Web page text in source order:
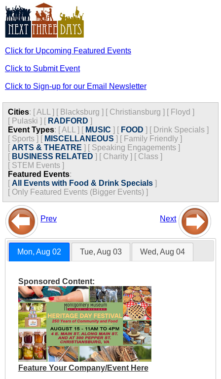
Click for Upcoming Featured Events
Click to Submit Event
Click to Sign-up for our Email Newsletter
Cities: [ALL ] [ Blacksburg ] [ Christiansburg ] [ Floyd ]
[ Pulaski ] [ RADFORD ]
Event Types: [ALL ] [ MUSIC ] [ FOOD ] [ Drink Specials ]
[ Sports ] [ MISCELLANEOUS ] [ Family Friendly ]
[ ARTS & THEATRE ] [ Speaking Engagements ]
[ BUSINESS RELATED ] [ Charity ] [ Class ]
[ STEM Events ]
Featured Events:
[ All Events with Food & Drink Specials ]
[ Only Featured Events (Bigger Events) ]
Prev Next
Mon, Aug 02 Tue, Aug 03 Wed, Aug 04
Sponsored Content:
Feature Your Company/Event Here